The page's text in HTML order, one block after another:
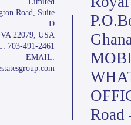
Road, Suite
D
22079, USA
703-491-2461
EMAIL:
Road